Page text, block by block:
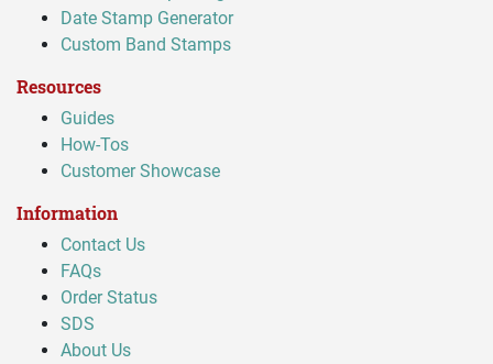
Date Stamp Generator
Custom Band Stamps
Resources
Guides
How-Tos
Customer Showcase
Information
Contact Us
FAQs
Order Status
SDS
About Us